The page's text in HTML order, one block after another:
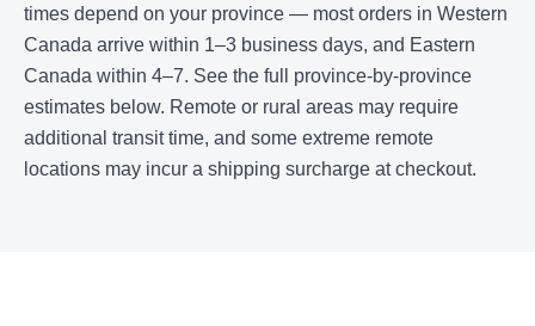
times depend on your province — most orders in Western
Canada arrive within 1–3 business days, and Eastern
Canada within 4–7. See the full province-by-province
estimates below. Remote or rural areas may require
additional transit time, and some extreme remote
locations may incur a shipping surcharge at checkout.